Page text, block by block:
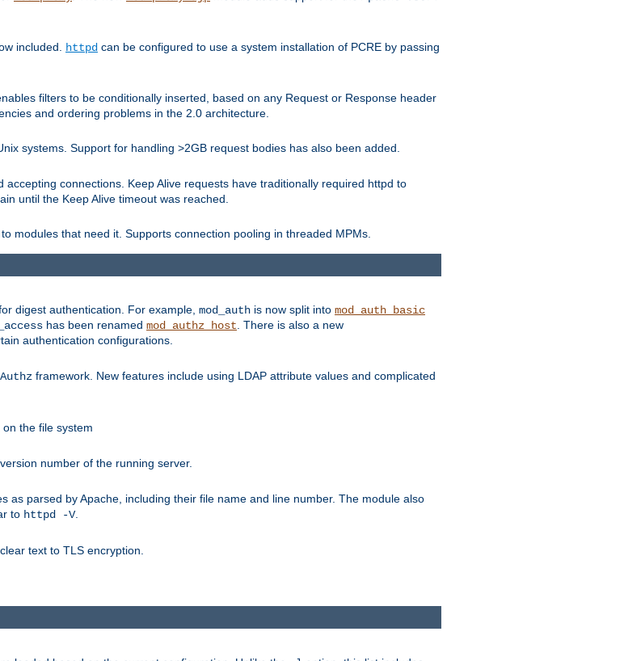
included. httpd can be configured to use a system installation of PCRE by passing
filters to be conditionally inserted, based on any Request or Response header
and ordering problems in the 2.0 architecture.
systems. Support for handling >2GB request bodies has also been added.
connections. Keep Alive requests have traditionally required httpd to
until the Keep Alive timeout was reached.
modules that need it. Supports connection pooling in threaded MPMs.
digest authentication. For example, mod_auth is now split into mod_auth_basic
has been renamed mod_authz_host . There is also a new
authentication configurations.
framework. New features include using LDAP attribute values and complicated
the file system
number of the running server.
as parsed by Apache, including their file name and line number. The module also
to httpd -V.
text to TLS encryption.